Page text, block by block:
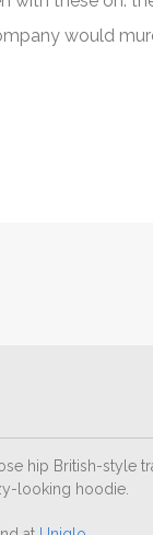
would
hip British-style
looking hoodie.